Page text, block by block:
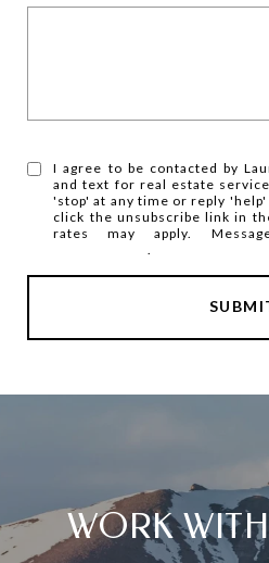
I agree to be contacted by
and text for real estate
'stop' at any time or reply 'help'
click the unsubscribe link in
rates may apply.
Privacy Policy.
WORK